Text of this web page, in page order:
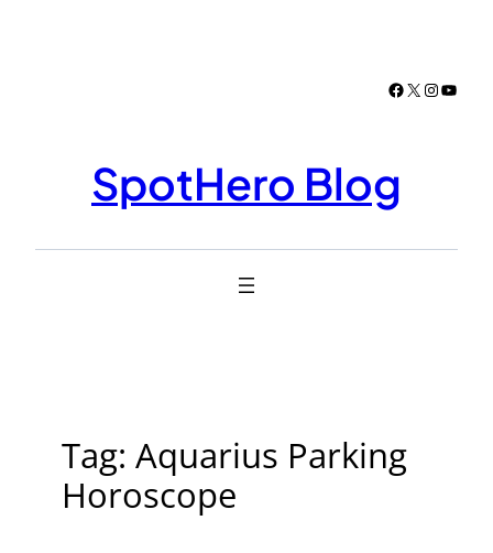
Facebook
X
SpotHero Blog
Tag: Aquarius Parking
Horoscope